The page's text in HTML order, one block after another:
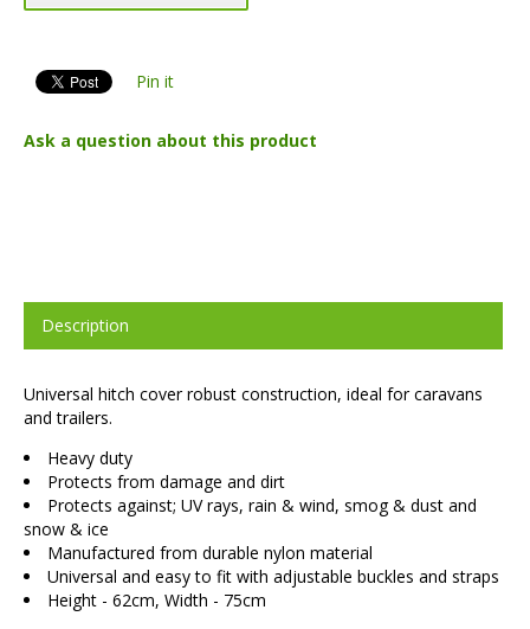
Pin it
Ask a question about this product
Description
Universal hitch cover robust construction, ideal for caravans
and trailers.
Heavy duty
Protects from damage and dirt
Protects against; UV rays, rain & wind, smog & dust and
snow & ice
Manufactured from durable nylon material
Universal and easy to fit with adjustable buckles and straps
Height - 62cm, Width - 75cm